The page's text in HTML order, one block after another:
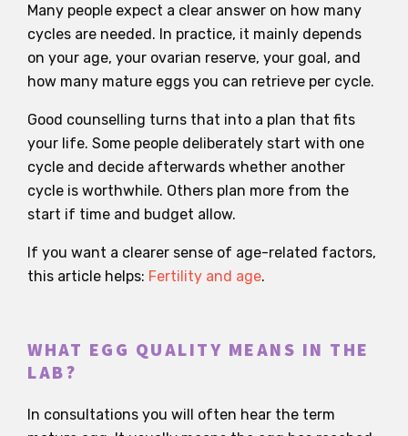
Many people expect a clear answer on how many
cycles are needed. In practice, it mainly depends
on your age, your ovarian reserve, your goal, and
how many mature eggs you can retrieve per cycle.
Good counselling turns that into a plan that fits
your life. Some people deliberately start with one
cycle and decide afterwards whether another
cycle is worthwhile. Others plan more from the
start if time and budget allow.
If you want a clearer sense of age-related factors,
this article helps: Fertility and age.
WHAT EGG QUALITY MEANS IN THE
LAB?
In consultations you will often hear the term